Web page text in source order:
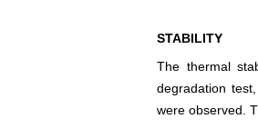
STABILITY
The thermal
degradation
were observed.